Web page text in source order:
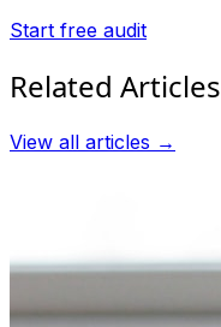
Start free audit
Related Articles
View all articles →